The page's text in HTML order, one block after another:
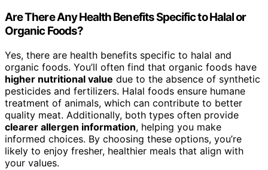
Are There Any Health Benefits Specific to Halal or
Organic Foods?
Yes, there are health benefits specific to halal and
organic foods. You’ll often find that organic foods have
higher nutritional value due to the absence of synthetic
pesticides and fertilizers. Halal foods ensure humane
treatment of animals, which can contribute to better
quality meat. Additionally, both types often provide
clearer allergen information, helping you make
informed choices. By choosing these options, you’re
likely to enjoy fresher, healthier meals that align with
your values.